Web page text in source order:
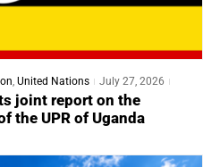
, United Nations
July 27, 2026
joint report on the
the UPR of Uganda